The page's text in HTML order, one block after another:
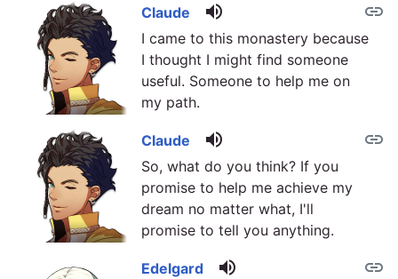
link
Claude volume_up
I came to this monastery because
I thought I might find someone
useful. Someone to help me on
my path.
link
Claude volume_up
So, what do you think? If you
promise to help me achieve my
dream no matter what, I'll
promise to tell you anything.
link
Edelgard volume_up